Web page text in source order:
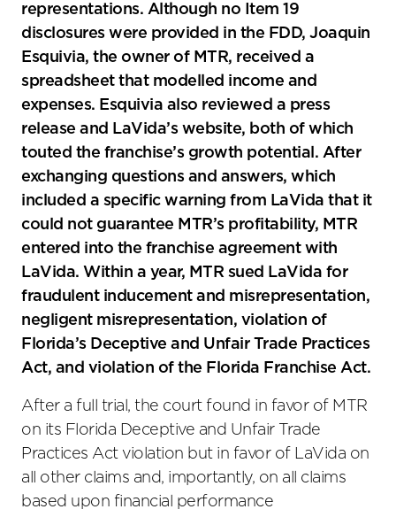
representations. Although no Item 19
disclosures were provided in the FDD, Joaquin
Esquivia, the owner of MTR, received a
spreadsheet that modelled income and
expenses. Esquivia also reviewed a press
release and LaVida’s website, both of which
touted the franchise’s growth potential. After
exchanging questions and answers, which
included a specific warning from LaVida that it
could not guarantee MTR’s profitability, MTR
entered into the franchise agreement with
LaVida. Within a year, MTR sued LaVida for
fraudulent inducement and misrepresentation,
negligent misrepresentation, violation of
Florida’s Deceptive and Unfair Trade Practices
Act, and violation of the Florida Franchise Act.
After a full trial, the court found in favor of MTR
on its Florida Deceptive and Unfair Trade
Practices Act violation but in favor of LaVida on
all other claims and, importantly, on all claims
based upon financial performance